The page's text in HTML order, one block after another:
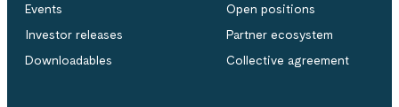
Events
Investor releases
Downloadables
Open positions
Partner ecosystem
Collective agreement